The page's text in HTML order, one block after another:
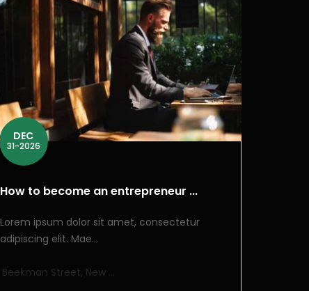
DEC
31-2026
How to become an entrepreneur ...
Lorem ipsum dolor sit amet, consectetur
adipiscing elit. Mae...
Beekman Street, New ...